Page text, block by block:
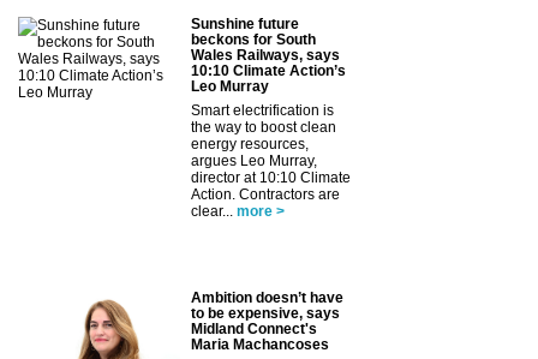
Sunshine future
beckons for South
Wales Railways, says
10:10 Climate Action’s
Leo Murray
Smart electrification is
the way to boost clean
energy resources,
argues Leo Murray,
director at 10:10 Climate
Action. Contractors are
clear... more >
Ambition doesn’t have
to be expensive, says
Midland Connect's
Maria Machancoses